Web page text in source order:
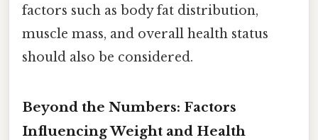
factors such as body fat distribution,
muscle mass, and overall health status
should also be considered.
Beyond the Numbers: Factors
Influencing Weight and Health